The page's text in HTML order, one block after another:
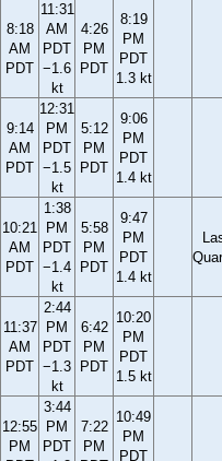
8:18
AM
PDT
11:31
AM
PDT
−1.6
kt
4:26
PM
PDT
8:19
PM
PDT
1.3 kt
9:14
AM
PDT
12:31
PM
PDT
−1.5
kt
5:12
PM
PDT
9:06
PM
PDT
1.4 kt
10:21
AM
PDT
1:38
PM
PDT
−1.4
kt
5:58
PM
PDT
9:47
PM
PDT
1.4 kt
11:37
AM
PDT
2:44
PM
PDT
−1.3
kt
6:42
PM
PDT
10:20
PM
PDT
1.5 kt
12:55
PM
3:44
PM
PDT
7:22
PM
10:49
PM
PDT